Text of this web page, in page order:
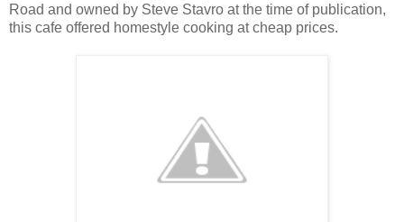
Road and owned by Steve Stavro at the time of publication,
this cafe offered homestyle cooking at cheap prices.